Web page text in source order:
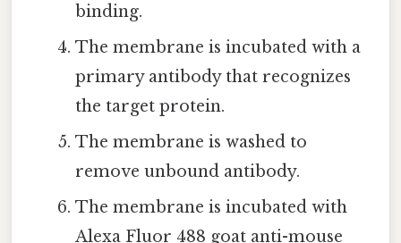
binding.
The membrane is incubated with a
primary antibody that recognizes
the target protein.
The membrane is washed to
remove unbound antibody.
The membrane is incubated with
Alexa Fluor 488 goat anti-mouse